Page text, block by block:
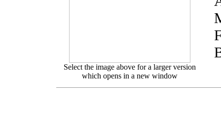
Select the image above for a larger version
which opens in a new window